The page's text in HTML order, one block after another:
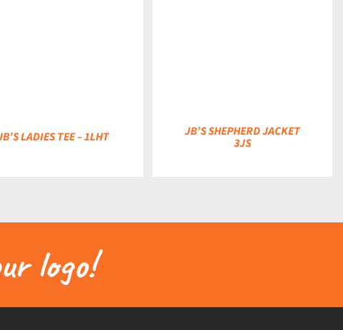
LADIES TEE – 1LHT JB’S SHEPHERD JACKET
3JS
logo!